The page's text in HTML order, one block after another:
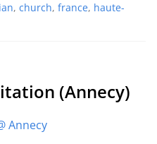
, church, france, haute-
(Annecy)